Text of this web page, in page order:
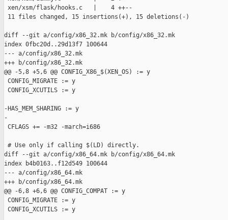
xen/xsm/flask/hooks.c   |    4 ++--
11 files changed, 15 insertions(+), 15 deletions(-)
diff --git a/config/x86_32.mk b/config/x86_32.mk
index 0fbc20d..29d13f7 100644
--- a/config/x86_32.mk
+++ b/config/x86_32.mk
@@ -5,8 +5,6 @@ CONFIG_X86_$(XEN_OS) := y
CONFIG_MIGRATE := y
CONFIG_XCUTILS := y
-HAS_MEM_SHARING := y
-
CFLAGS += -m32 -march=i686
# Use only if calling $(LD) directly.
diff --git a/config/x86_64.mk b/config/x86_64.mk
index b4b0163..f12d549 100644
--- a/config/x86_64.mk
+++ b/config/x86_64.mk
@@ -6,8 +6,6 @@ CONFIG_COMPAT := y
CONFIG_MIGRATE := y
CONFIG_XCUTILS := y